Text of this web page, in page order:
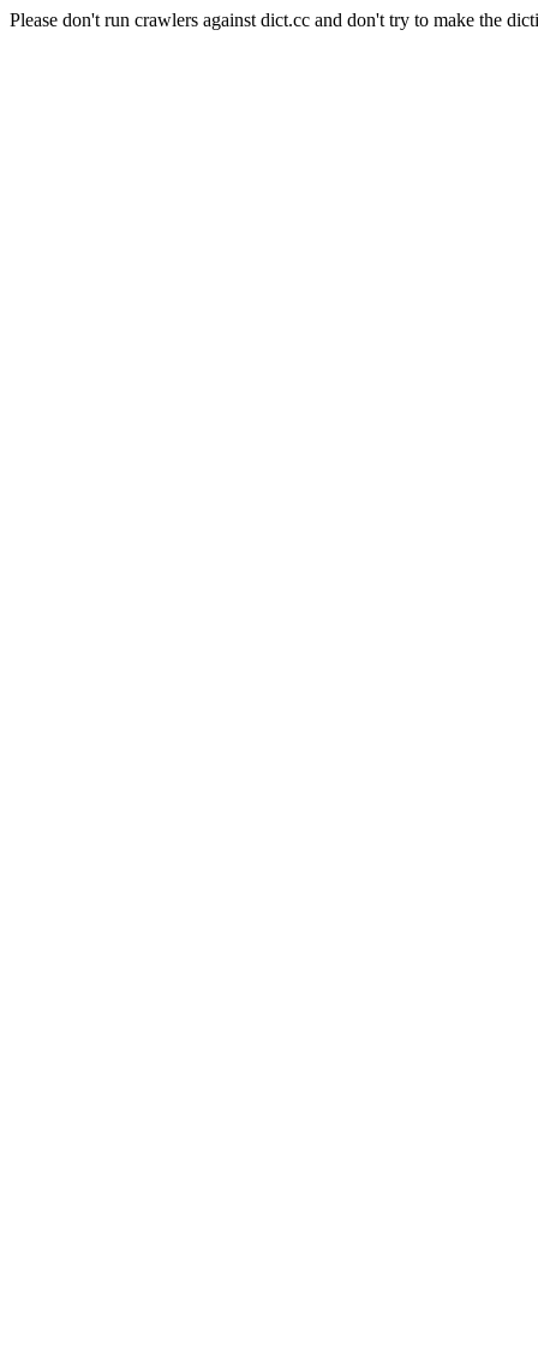
Please don't run crawlers against dict.cc and don't try to make the